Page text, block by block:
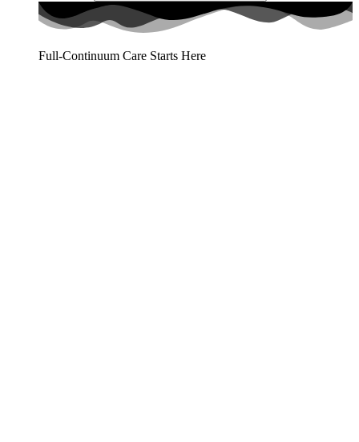
Full-Continuum Care Starts Here